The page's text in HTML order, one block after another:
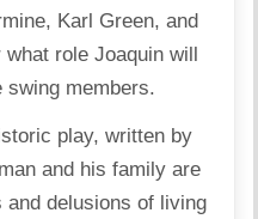
Karl Green, and
role Joaquin will
swing members.
play, written by
and his family are
and delusions of living